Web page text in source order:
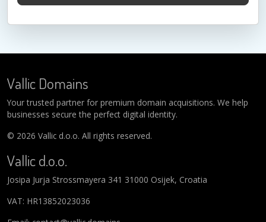
Vallic Domains
Your trusted partner for premium domain acquisitions. We help
businesses secure the perfect digital identity.
© 2026 Vallic d.o.o. All rights reserved.
Vallic d.o.o.
Josipa Jurja Strossmayera 341 31000 Osijek, Croatia
VAT: HR13852023036